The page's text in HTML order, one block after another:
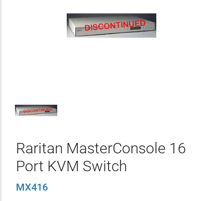
Raritan MasterConsole 16
Port KVM Switch
MX416